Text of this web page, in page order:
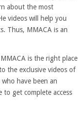
about the most
videos will help you
Thus, MMACA is an
is the right place
the exclusive videos of
have been an
get complete access